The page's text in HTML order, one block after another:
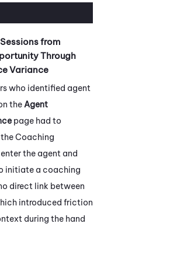
from
Through
Variance
who identified agent
theAgent
page had to
Coaching
the agent and
initiate a coaching
direct link between
introduced friction
during the hand